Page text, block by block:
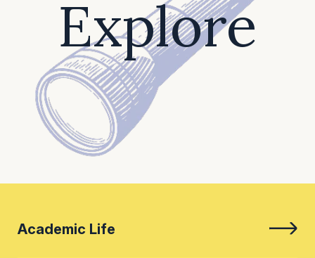
Explore
Academic Life